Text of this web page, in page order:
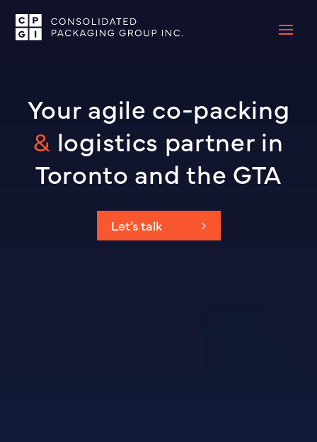
Player
Your agile co-packing
& logistics partner in
Toronto and the GTA
Let’s talk